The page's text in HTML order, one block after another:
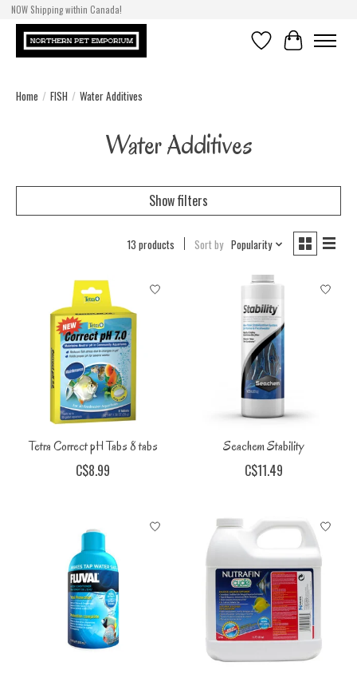
NOW Shipping within Canada!
WishlistCart
Home / FISH / Water Additives
Water Additives
Show filters
13 products Sort by Popularity
Tetra Correct pH Tabs 8 tabs
C$8.99
Seachem Stability
C$11.49